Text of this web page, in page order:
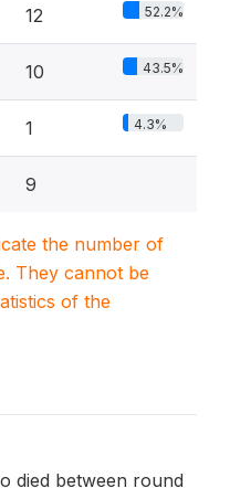
12 52.2%
10 43.5%
1 4.3%
9
the number of
They cannot be
of the
died between round